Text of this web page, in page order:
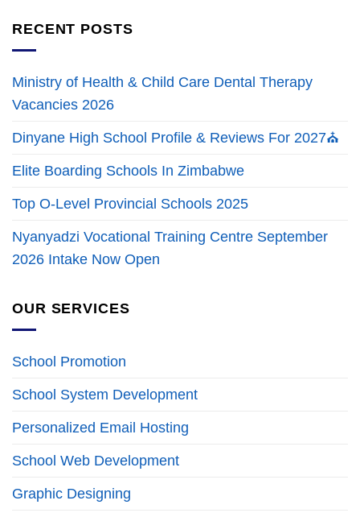
RECENT POSTS
Ministry of Health & Child Care Dental Therapy
Vacancies 2026
Dinyane High School Profile & Reviews For 2027⛪
Elite Boarding Schools In Zimbabwe
Top O-Level Provincial Schools 2025
Nyanyadzi Vocational Training Centre September
2026 Intake Now Open
OUR SERVICES
School Promotion
School System Development
Personalized Email Hosting
School Web Development
Graphic Designing